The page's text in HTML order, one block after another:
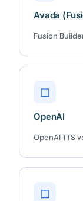
Avada
Fusion
◫
OpenAI
OpenAI TTS
◫